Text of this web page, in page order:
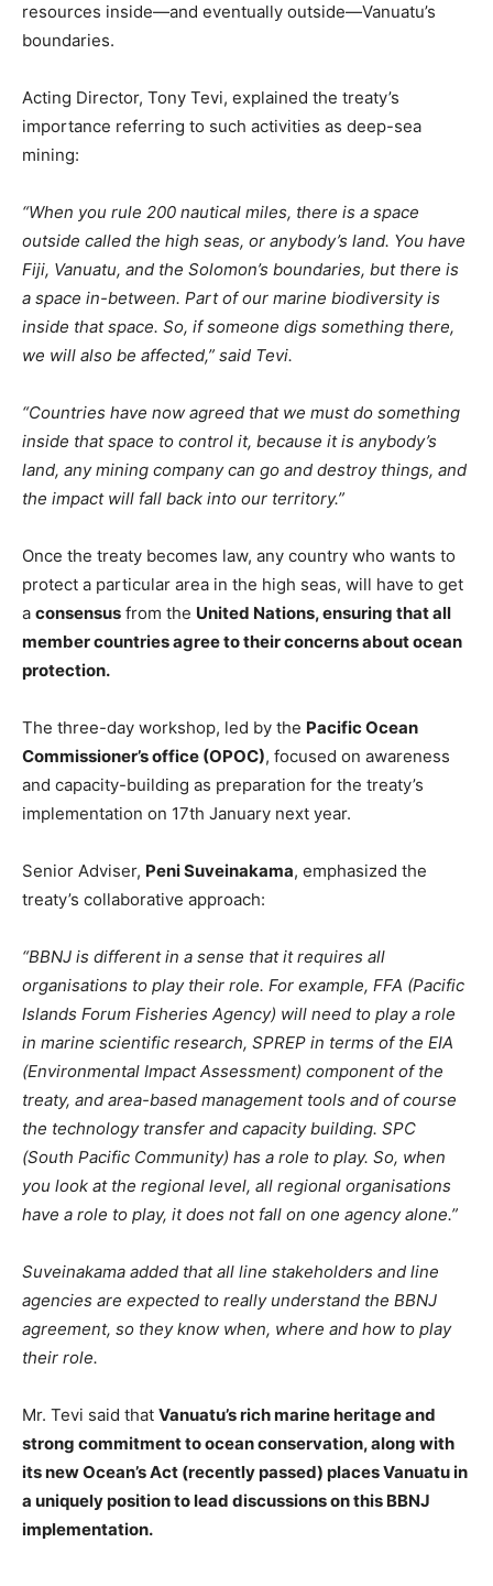
resources inside—and eventually outside—Vanuatu’s
boundaries.
Acting Director, Tony Tevi, explained the treaty’s
importance referring to such activities as deep-sea
mining:
“When you rule 200 nautical miles, there is a space
outside called the high seas, or anybody’s land. You have
Fiji, Vanuatu, and the Solomon’s boundaries, but there is
a space in-between. Part of our marine biodiversity is
inside that space. So, if someone digs something there,
we will also be affected,” said Tevi.
“Countries have now agreed that we must do something
inside that space to control it, because it is anybody’s
land, any mining company can go and destroy things, and
the impact will fall back into our territory.”
Once the treaty becomes law, any country who wants to
protect a particular area in the high seas, will have to get
a consensus from the United Nations,ensuring that all
member countries agree to their concerns about ocean
protection.
The three-day workshop, led by the Pacific Ocean
Commissioner’s office (OPOC), focused on awareness
and capacity-building as preparation for the treaty’s
implementation on 17th January next year.
Senior Adviser, Peni Suveinakama, emphasized the
treaty’s collaborative approach:
“BBNJ is different in a sense that it requires all
organisations to play their role. For example, FFA (Pacific
Islands Forum Fisheries Agency) will need to play a role
in marine scientific research, SPREP in terms of the EIA
(Environmental Impact Assessment) component of the
treaty, and area-based management tools and of course
the technology transfer and capacity building. SPC
(South Pacific Community) has a role to play. So, when
you look at the regional level, all regional organisations
have a role to play, it does not fall on one agency alone.”
Suveinakama added that all line stakeholders and line
agencies are expected to really understand the BBNJ
agreement, so they know when, where and how to play
their role.
Mr. Tevi said that Vanuatu’s rich marine heritage and
strong commitment to ocean conservation, along with
its new Ocean’s Act (recently passed) places Vanuatu in
a uniquely position to lead discussions on this BBNJ
implementation.